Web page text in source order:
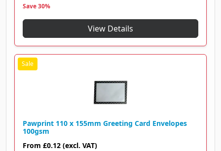
Save 30%
View Details
Pawprint 110 x 155mm Greeting Card Envelopes
100gsm
From £0.12 (excl. VAT)